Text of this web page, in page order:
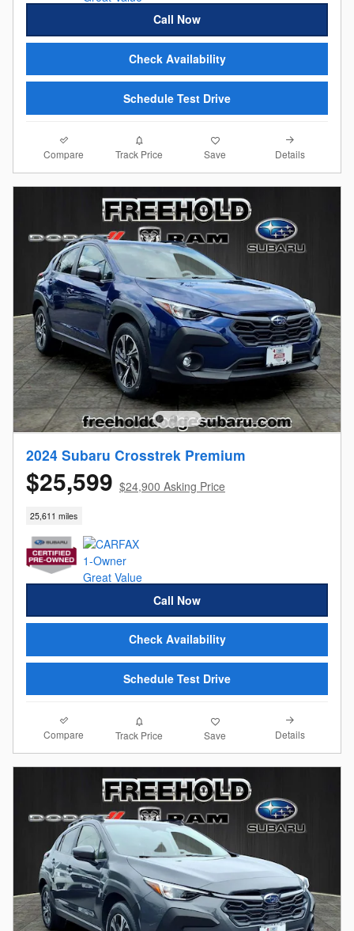
Call Now
Check Availability
Schedule Test Drive
Compare Track Price Save Details
2024 Subaru Crosstrek Premium
$25,599 $24,900 Asking Price
25,611 miles
Call Now
Check Availability
Schedule Test Drive
Compare Track Price Save Details